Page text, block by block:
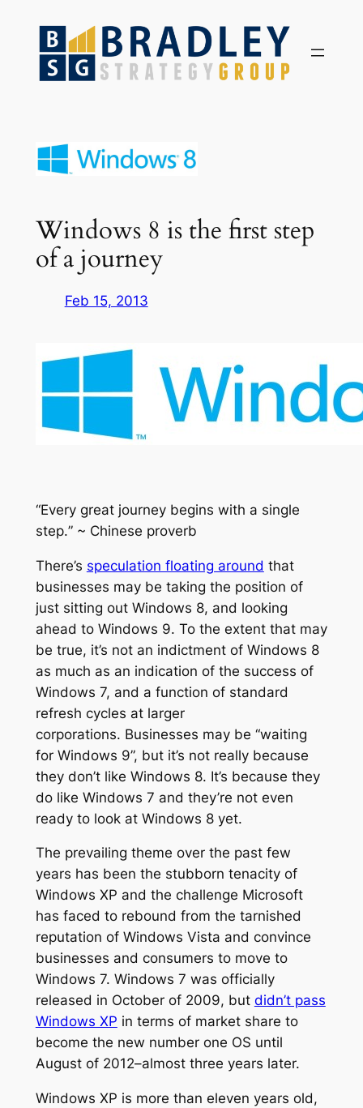
content
Windows 8 is the first step
of a journey
Feb 15, 2013
“Every great journey begins with a single
step.” ~ Chinese proverb
There’s speculation floating around that
businesses may be taking the position of
just sitting out Windows 8, and looking
ahead to Windows 9. To the extent that may
be true, it’s not an indictment of Windows 8
as much as an indication of the success of
Windows 7, and a function of standard
refresh cycles at larger
corporations. Businesses may be “waiting
for Windows 9”, but it’s not really because
they don’t like Windows 8. It’s because they
do like Windows 7 and they’re not even
ready to look at Windows 8 yet.
The prevailing theme over the past few
years has been the stubborn tenacity of
Windows XP and the challenge Microsoft
has faced to rebound from the tarnished
reputation of Windows Vista and convince
businesses and consumers to move to
Windows 7. Windows 7 was officially
released in October of 2009, but didn’t pass
Windows XP in terms of market share to
become the new number one OS until
August of 2012–almost three years later.
Windows XP is more than eleven years old,